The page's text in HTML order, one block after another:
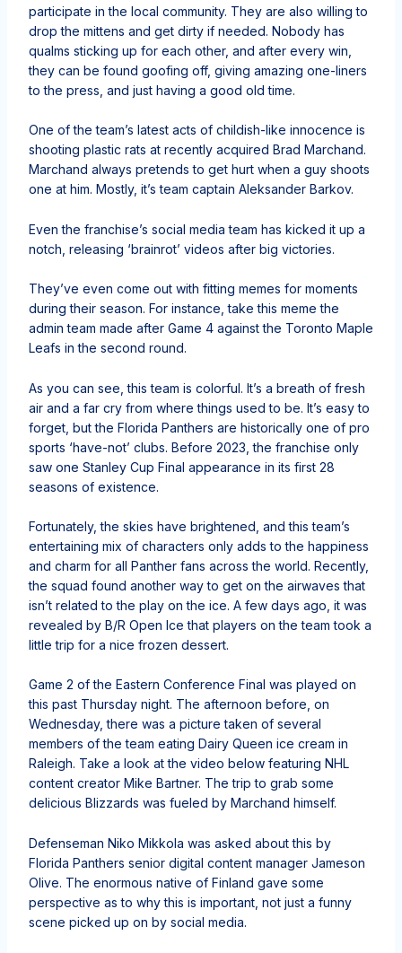
participate in the local community. They are also willing to
drop the mittens and get dirty if needed. Nobody has
qualms sticking up for each other, and after every win,
they can be found goofing off, giving amazing one-liners
to the press, and just having a good old time.
One of the team’s latest acts of childish-like innocence is
shooting plastic rats at recently acquired Brad Marchand.
Marchand always pretends to get hurt when a guy shoots
one at him. Mostly, it’s team captain Aleksander Barkov.
Even the franchise’s social media team has kicked it up a
notch, releasing ‘brainrot’ videos after big victories.
They’ve even come out with fitting memes for moments
during their season. For instance, take this meme the
admin team made after Game 4 against the Toronto Maple
Leafs in the second round.
As you can see, this team is colorful. It’s a breath of fresh
air and a far cry from where things used to be. It’s easy to
forget, but the Florida Panthers are historically one of pro
sports ‘have-not’ clubs. Before 2023, the franchise only
saw one Stanley Cup Final appearance in its first 28
seasons of existence.
Fortunately, the skies have brightened, and this team’s
entertaining mix of characters only adds to the happiness
and charm for all Panther fans across the world. Recently,
the squad found another way to get on the airwaves that
isn’t related to the play on the ice. A few days ago, it was
revealed by B/R Open Ice that players on the team took a
little trip for a nice frozen dessert.
Game 2 of the Eastern Conference Final was played on
this past Thursday night. The afternoon before, on
Wednesday, there was a picture taken of several
members of the team eating Dairy Queen ice cream in
Raleigh. Take a look at the video below featuring NHL
content creator Mike Bartner. The trip to grab some
delicious Blizzards was fueled by Marchand himself.
Defenseman Niko Mikkola was asked about this by
Florida Panthers senior digital content manager Jameson
Olive. The enormous native of Finland gave some
perspective as to why this is important, not just a funny
scene picked up on by social media.